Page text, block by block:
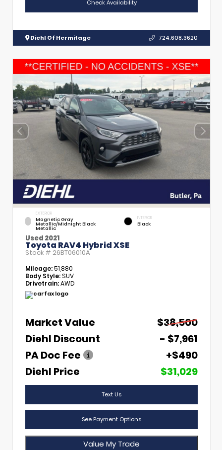
Check Availability
Diehl Of Hermitage 724.608.3620
EXTERIOR
Magnetic Gray
Metallic/Midnight Black
Metallic
INTERIOR
Black
Used 2021
Toyota RAV4 Hybrid XSE
Stock # 26BT06010A
Mileage:51,880
Body Style:SUV
Drivetrain:AWD
Market Value
$38,500
Diehl Discount
- $7,961
PA Doc Fee
+$490
Diehl Price
$31,029
Text Us
See Payment Options
Value My Trade